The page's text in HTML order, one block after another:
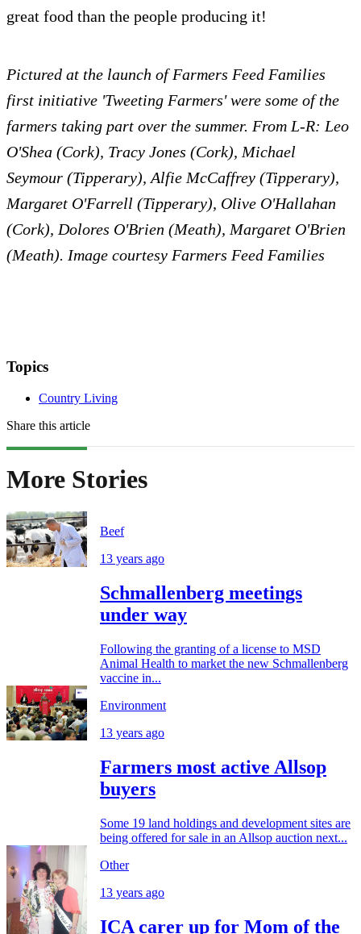
great food than the people producing it!
Pictured at the launch of Farmers Feed Families
first initiative 'Tweeting Farmers' were some of the
farmers taking part over the summer. From L-R: Leo
O'Shea (Cork), Tracy Jones (Cork), Michael
Seymour (Tipperary), Alfie McCaffrey (Tipperary),
Margaret O'Farrell (Tipperary), Olive O'Hallahan
(Cork), Dolores O'Brien (Meath), Margaret O'Brien
(Meath). Image courtesy Farmers Feed Families
Topics
Country Living
Share this article
More Stories
Beef
13 years ago
Schmallenberg meetings
under way
Following the granting of a license to MSD
Animal Health to market the new Schmallenberg
vaccine in...
Environment
13 years ago
Farmers most active Allsop
buyers
Some 19 land holdings and development sites are
being offered for sale in an Allsop auction next...
Other
13 years ago
ICA carer up for Mom of the